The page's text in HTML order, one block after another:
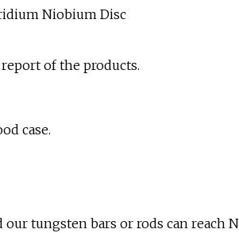
of the products.
case.
tungsten bars or rods can reach